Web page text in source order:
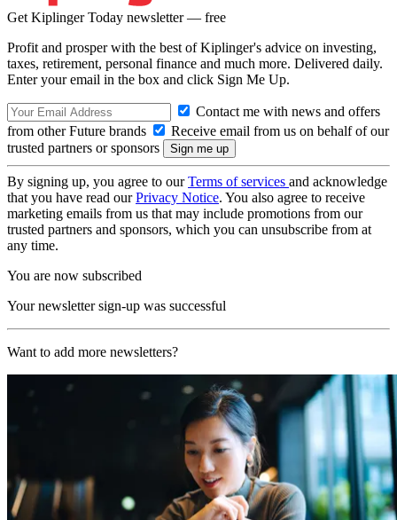
Get Kiplinger Today newsletter — free
Profit and prosper with the best of Kiplinger's advice on investing,
taxes, retirement, personal finance and much more. Delivered daily.
Enter your email in the box and click Sign Me Up.
Contact me with news and offers
from other Future brands
Receive email from us on behalf of our
trusted partners or sponsors
By signing up, you agree to ourTerms of services and acknowledge
that you have read ourPrivacy Notice. You also agree to receive
marketing emails from us that may include promotions from our
trusted partners and sponsors, which you can unsubscribe from at
any time.
You are now subscribed
Your newsletter sign-up was successful
Want to add more newsletters?